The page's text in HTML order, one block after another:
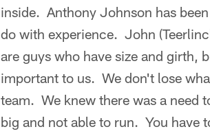
inside. Anthony Johnson has
do with experience. John
are guys who have size and girth,
important to us. We don't lose
team. We knew there was a need
big and not able to run. You have